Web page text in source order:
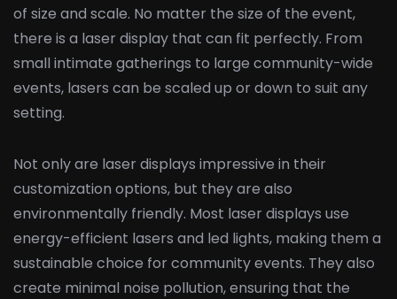
of size and scale. No matter the size of the event,
there is a laser display that can fit perfectly. From
small intimate gatherings to large community-wide
events, lasers can be scaled up or down to suit any
setting.
Not only are laser displays impressive in their
customization options, but they are also
environmentally friendly. Most laser displays use
energy-efficient lasers and led lights, making them a
sustainable choice for community events. They also
create minimal noise pollution, ensuring that the